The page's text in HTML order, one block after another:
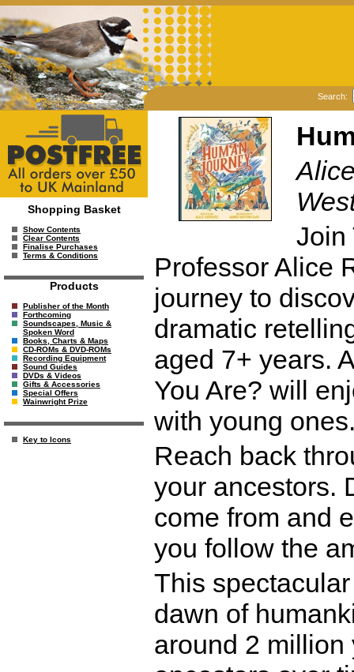
Search:
Shopping Basket
Show Contents
Clear Contents
Finalise Purchases
Terms & Conditions
Products
Publisher of the Month
Forthcoming
Soundscapes, Music &
Spoken Word
Books, Charts & Maps
CD-ROMs & DVD-ROMs
Recording Equipment
Sound Guides
DVDs & Videos
Gifts & Accessories
Special Offers
Wainwright Prize
Key to Icons
Join
Professor Alice
journey to
dramatic
aged 7+ years.
You Are? will
with young
Reach back
your ancestors.
come from and
you follow the
This
dawn of
around 2 million